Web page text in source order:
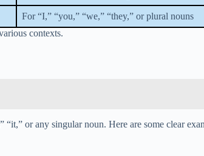
For “I,” “you,” “we,” “they,” or plural nouns
contexts.
“it,” or any singular noun. Here are some clear